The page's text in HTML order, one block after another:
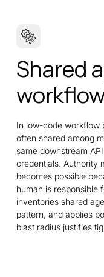
Shared
In low-code workflow
often shared among
same downstream
credentials. Authority
becomes possible
human is responsible
inventories shared
pattern, and applies
blast radius justifies